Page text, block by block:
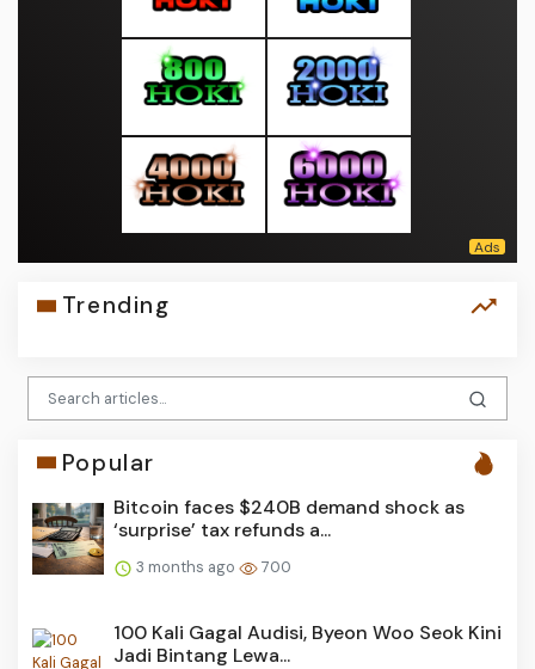
Trending
Popular
Bitcoin faces $240B demand shock as
‘surprise’ tax refunds a...
3 months ago 700
100 Kali Gagal Audisi, Byeon Woo Seok Kini
Jadi Bintang Lewa...